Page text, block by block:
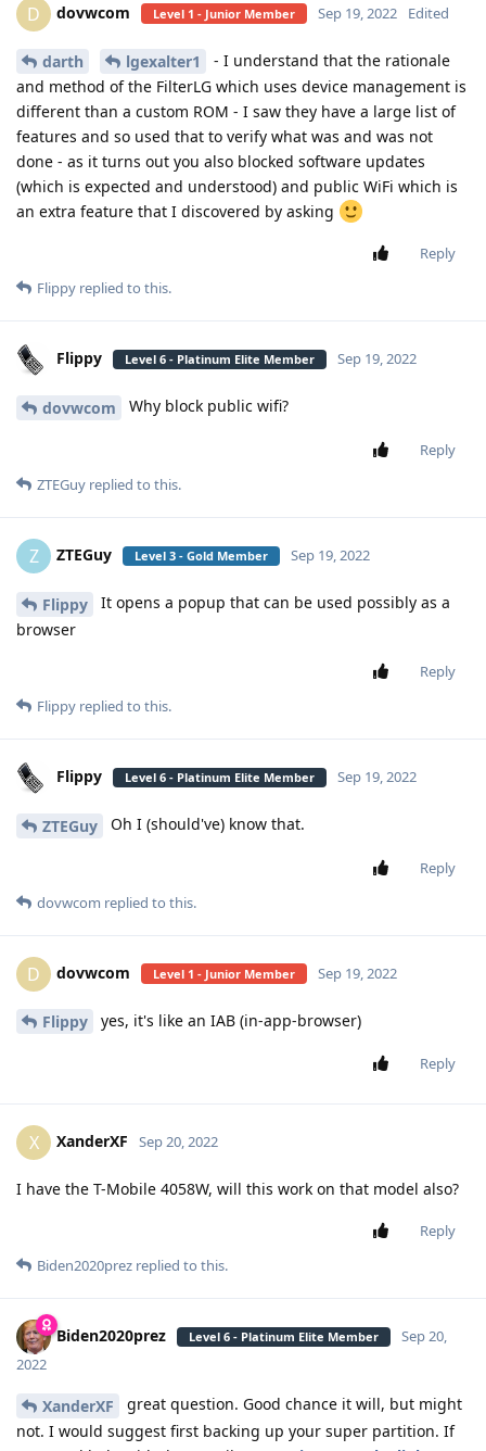
D dovwcom Level 1 - Junior Member Sep 19, 2022 Edited
darth lgexalter1
- I understand that the rationale
and method of the FilterLG which uses device management is
different than a custom ROM - I saw they have a large list of
features and so used that to verify what was and was not
done - as it turns out you also blocked software updates
(which is expected and understood) and public WiFi which is
an extra feature that I discovered by asking
Reply
Flippy replied to this.
Flippy Level 6 - Platinum Elite Member Sep 19, 2022
dovwcom Why block public wifi?
Reply
ZTEGuy replied to this.
Z ZTEGuy Level 3 - Gold Member Sep 19, 2022
Flippy
It opens a popup that can be used possibly as a
browser
Reply
Flippy replied to this.
Flippy Level 6 - Platinum Elite Member Sep 19, 2022
ZTEGuy Oh I (should've) know that.
Reply
dovwcom replied to this.
D dovwcom Level 1 - Junior Member Sep 19, 2022
Flippy yes, it's like an IAB (in-app-browser)
Reply
X XanderXF Sep 20, 2022
I have the T-Mobile 4058W, will this work on that model also?
Reply
Biden2020prez replied to this.
Biden2020prez Level 6 - Platinum Elite Member
Sep 20,
2022
XanderXF
great question. Good chance it will, but might
not. I would suggest first backing up your super partition. If